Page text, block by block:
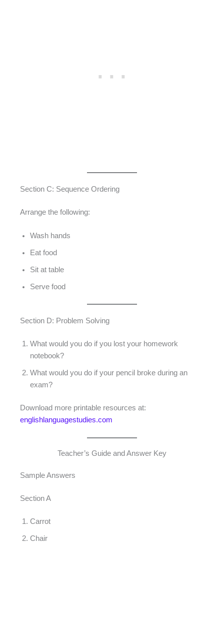
Section C: Sequence Ordering
Arrange the following:
Wash hands
Eat food
Sit at table
Serve food
Section D: Problem Solving
What would you do if you lost your homework
notebook?
What would you do if your pencil broke during an
exam?
Download more printable resources at:
englishlanguagestudies.com
Teacher’s Guide and Answer Key
Sample Answers
Section A
Carrot
Chair